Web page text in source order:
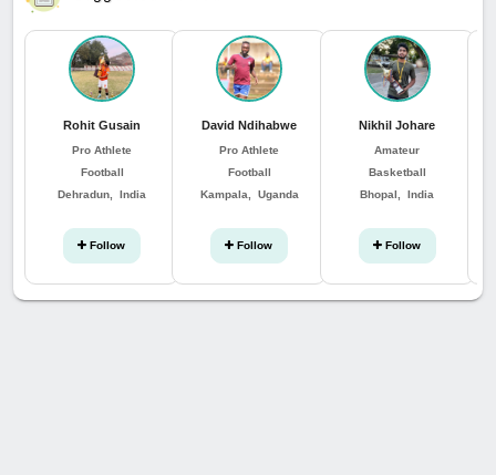
Rohit Gusain
Pro Athlete
Football
Dehradun, India
Follow
David Ndihabwe
Pro Athlete
Football
Kampala, Uganda
Follow
Nikhil Johare
Amateur
Basketball
Bhopal, India
Follow